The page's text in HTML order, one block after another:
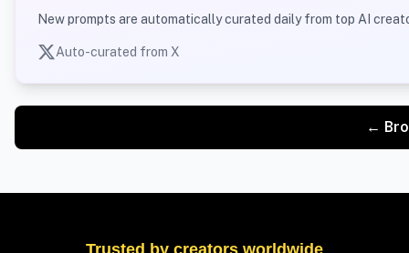
New prompts are automatically curated daily from top AI
Auto-curated from X
←
Trusted by creators worldwide